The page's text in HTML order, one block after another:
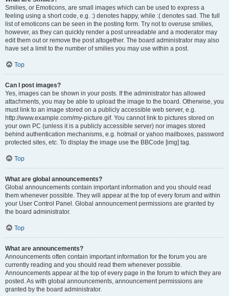
Smilies, or Emoticons, are small images which can be used to express a
feeling using a short code, e.g. :) denotes happy, while :( denotes sad. The full
list of emoticons can be seen in the posting form. Try not to overuse smilies,
however, as they can quickly render a post unreadable and a moderator may
edit them out or remove the post altogether. The board administrator may also
have set a limit to the number of smilies you may use within a post.
Top
Can I post images?
Yes, images can be shown in your posts. If the administrator has allowed
attachments, you may be able to upload the image to the board. Otherwise, you
must link to an image stored on a publicly accessible web server, e.g.
http://www.example.com/my-picture.gif. You cannot link to pictures stored on
your own PC (unless it is a publicly accessible server) nor images stored
behind authentication mechanisms, e.g. hotmail or yahoo mailboxes, password
protected sites, etc. To display the image use the BBCode [img] tag.
Top
What are global announcements?
Global announcements contain important information and you should read
them whenever possible. They will appear at the top of every forum and within
your User Control Panel. Global announcement permissions are granted by
the board administrator.
Top
What are announcements?
Announcements often contain important information for the forum you are
currently reading and you should read them whenever possible.
Announcements appear at the top of every page in the forum to which they are
posted. As with global announcements, announcement permissions are
granted by the board administrator.